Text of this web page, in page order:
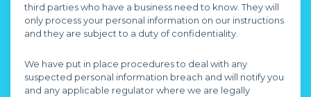
third parties who have a business need to know. They will
only process your personal information on our instructions
and they are subject to a duty of confidentiality.
We have put in place procedures to deal with any
suspected personal information breach and will notify you
and any applicable regulator where we are legally